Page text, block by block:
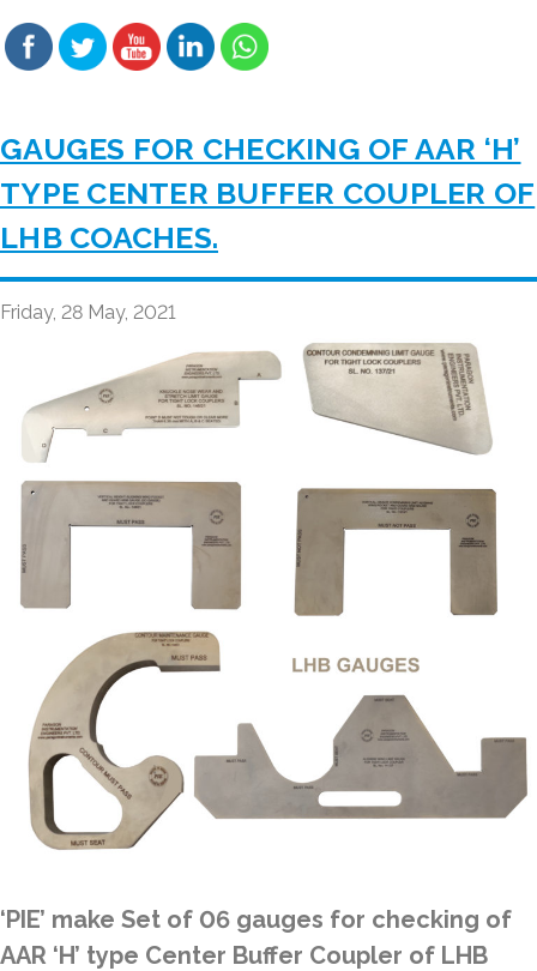
GAUGES FOR CHECKING OF AAR ‘H’
TYPE CENTER BUFFER COUPLER OF
LHB COACHES.
Friday, 28 May, 2021
‘PIE’ make Set of 06 gauges for checking of
AAR ‘H’ type Center Buffer Coupler of LHB